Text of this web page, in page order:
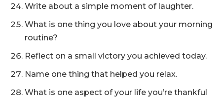
Write about a simple moment of laughter.
What is one thing you love about your morning
routine?
Reflect on a small victory you achieved today.
Name one thing that helped you relax.
What is one aspect of your life you’re thankful